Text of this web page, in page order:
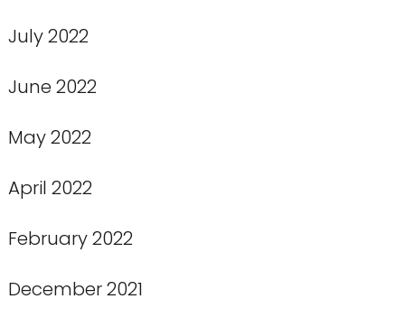
July 2022
June 2022
May 2022
April 2022
February 2022
December 2021